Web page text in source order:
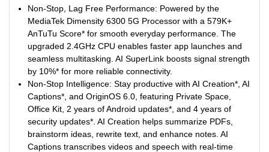
the 6.74-inch (17.13cm) display. With 1200 nits peak
brightness*, content stays clear even under bright sunlight.
IP Rating & Durability: IP65 Rated to resist dust and water
splashes during everyday use. Military-Grade Durability* is
built to handle daily wear and tear. SGS-Certified Drop
Resistance* adds extra protection against accidental
drops.
Non-Stop, Lag Free Performance: Powered by the
MediaTek Dimensity 6300 5G Processor with a 579K+
AnTuTu Score* for smooth everyday performance. The
upgraded 2.4GHz CPU enables faster app launches and
seamless multitasking. AI SuperLink boosts signal strength
by 10%* for more reliable connectivity.
Non-Stop Intelligence: Stay productive with AI Creation*, AI
Captions*, and OriginOS 6.0, featuring Private Space,
Office Kit, 2 years of Android updates*, and 4 years of
security updates*. AI Creation helps summarize PDFs,
brainstorm ideas, rewrite text, and enhance notes. AI
Captions transcribes videos and speech with real-time